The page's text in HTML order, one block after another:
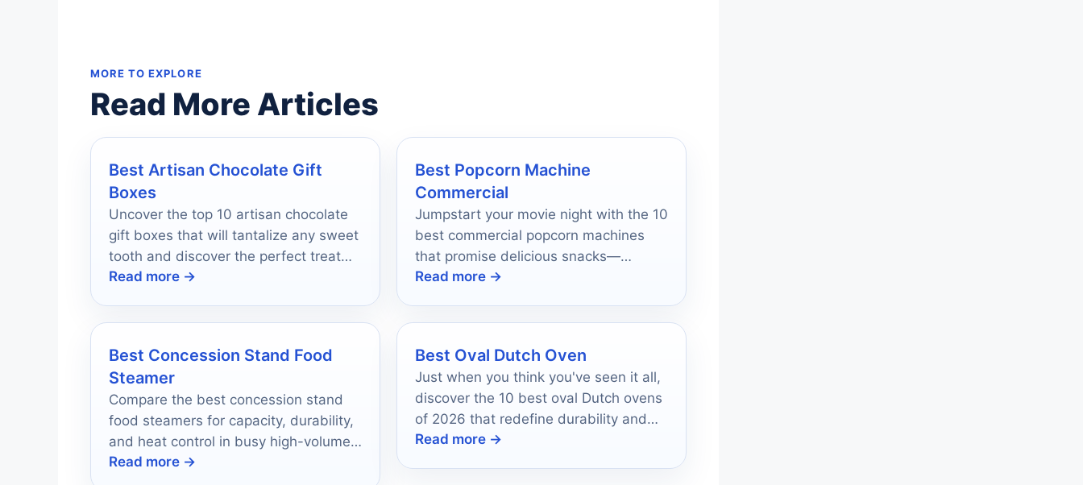
MORE TO EXPLORE
Read More Articles
Best Artisan Chocolate Gift
Boxes
Uncover the top 10 artisan chocolate
gift boxes that will tantalize any sweet
tooth and discover the perfect treat
for your loved ones.
Read more →
Best Popcorn Machine
Commercial
Jumpstart your movie night with the 10
best commercial popcorn machines
that promise delicious snacks—
discover which one will elevate your
Read more →
Best Concession Stand Food
Steamer
Compare the best concession stand
food steamers for capacity, durability,
and heat control in busy high-volume
serving setups.
Read more →
Best Oval Dutch Oven
Just when you think you've seen it all,
discover the 10 best oval Dutch ovens
of 2026 that redefine durability and
style for your kitchen.
Read more →